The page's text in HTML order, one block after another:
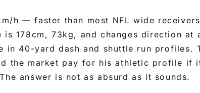
h — faster than most NFL wide
is 178cm, 73kg, and changes direction at
in 40-yard dash and shuttle run profiles.
the market pay for his athletic profile if
answer is not as absurd as it sounds.